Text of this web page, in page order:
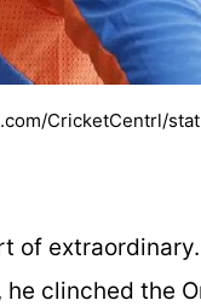
CricketCentrl/
of
clinched the